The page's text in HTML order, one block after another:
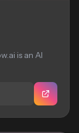
is an AI